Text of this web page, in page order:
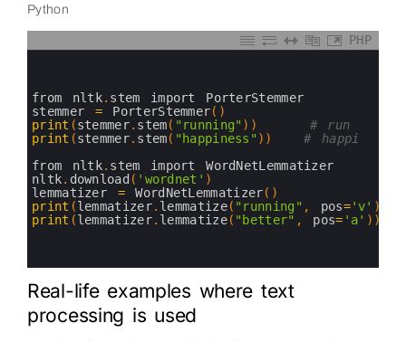
Python
PHP
from nltk. stem import PorterStemmer
stemmer
= PorterStemmer( )
print (stemmer. stem( "running" ) )
# run
print (stemmer. stem( "happiness" ) )
# happi
from nltk. stem import WordNetLemmatizer
nltk. download ( 'wordnet' )
lemmatizer
= WordNetLemmatizer( )
print (lemmatizer. lemmatize( "running" , pos='v' )
print (lemmatizer. lemmatize( "better" , pos= 'a' ) )
Real-life examples where text
processing is used